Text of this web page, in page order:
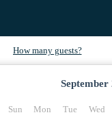
September
Sun Mon Tue Wed